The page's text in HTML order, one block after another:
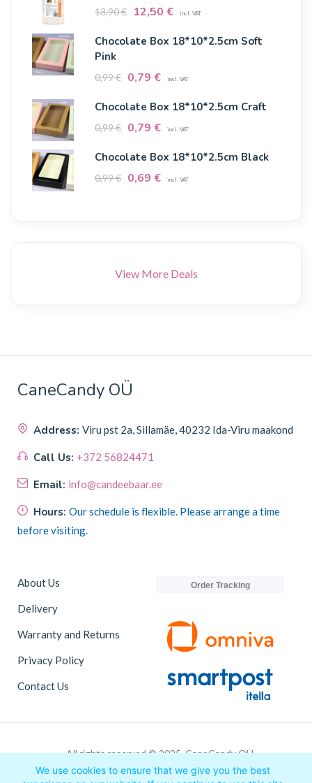
13,90€ 12,50 € incl. VAT
Chocolate Box 18*10*2.5cm Soft
Pink
0,99€ 0,79 € incl. VAT
Chocolate Box 18*10*2.5cm Craft
0,99€ 0,79 € incl. VAT
Chocolate Box 18*10*2.5cm Black
0,99€ 0,69 € incl. VAT
View More Deals
CaneCandy OÜ
Address: Viru pst 2a, Sillamäe, 40232 Ida-Viru maakond
Call Us: +372 56824471
Email: info@candeebaar.ee
Hours: Our schedule is flexible. Please arrange a time
before visiting.
About Us
Delivery
Warranty and Returns
Privacy Policy
Contact Us
Order Tracking
All rights reserved © 2025, CaneCandy OÜ
We use cookies to ensure that we give you the best